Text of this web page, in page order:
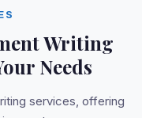
Writing
Needs
services, offering